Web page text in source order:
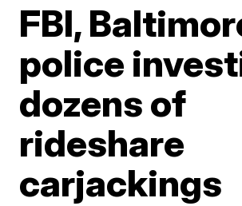
FBI,
police
dozens of
rideshare
carjackings